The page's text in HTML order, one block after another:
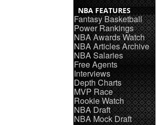
NBA FEATURES
Fantasy Basketball
Power Rankings
NBA Awards Watch
NBA Articles Archive
NBA Salaries
Free Agents
Interviews
Depth Charts
MVP Race
Rookie Watch
NBA Draft
NBA Mock Draft